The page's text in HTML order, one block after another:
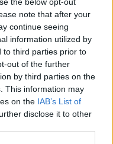
note that after your
continue seeing
information utilized by
to third parties prior to
out of the further
by third parties on the
This information may
on the IAB’s List of
disclose it to other
for sports lovers
sports enthusiasts
number of
major leagues,
League
and Manchester
also supports
clubs. For those